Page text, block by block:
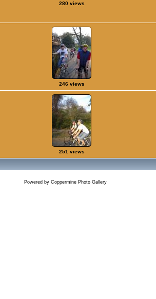
280 views
246 views
251 views
Powered by Coppermine Photo Gallery